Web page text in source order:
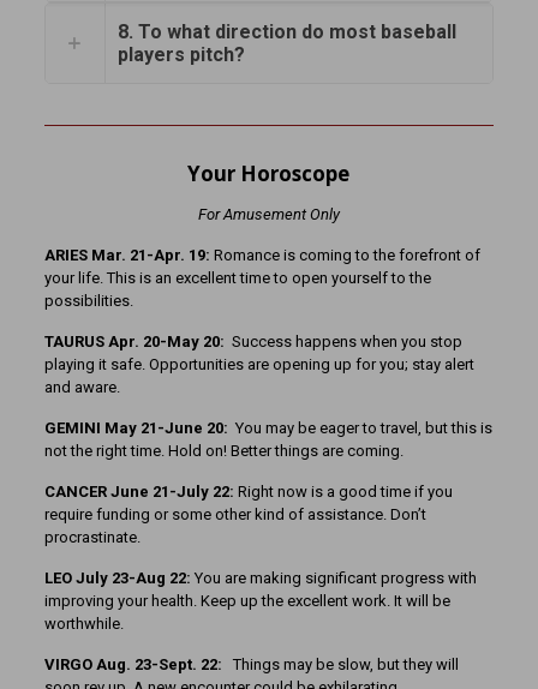
8. To what direction do most baseball
players pitch?
Your Horoscope
For Amusement Only
ARIES Mar. 21-Apr. 19: Romance is coming to the forefront of
your life. This is an excellent time to open yourself to the
possibilities.
TAURUS Apr. 20-May 20: Success happens when you stop
playing it safe. Opportunities are opening up for you; stay alert
and aware.
GEMINI May 21-June 20: You may be eager to travel, but this is
not the right time. Hold on! Better things are coming.
CANCER June 21-July 22: Right now is a good time if you
require funding or some other kind of assistance. Don’t
procrastinate.
LEO July 23-Aug 22: You are making significant progress with
improving your health. Keep up the excellent work. It will be
worthwhile.
VIRGO Aug. 23-Sept. 22: Things may be slow, but they will